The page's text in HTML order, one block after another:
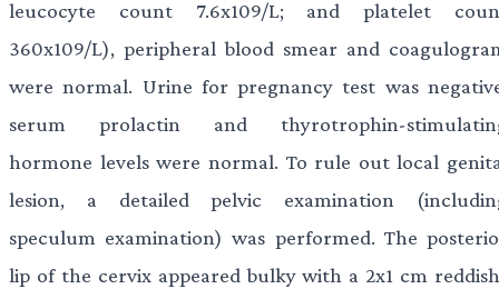
leucocyte count 7.6x109/L; and platelet
360x109/L), peripheral blood smear and
were normal. Urine for pregnancy test was
serum prolactin and thyrotrophin-
hormone levels were normal. To rule out local
lesion, a detailed pelvic examination
speculum examination) was performed. The
lip of the cervix appeared bulky with a 2x1 cm